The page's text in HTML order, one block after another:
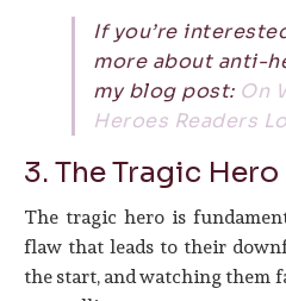
If you’re
more about anti-
my blog post: On
Heroes Readers
3. The Tragic Hero
The tragic hero is
flaw that leads to their
the start, and watching them